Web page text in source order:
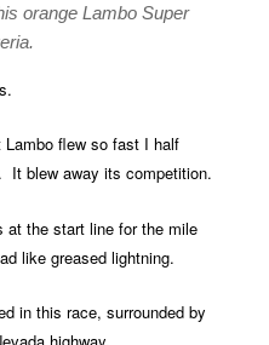
orange Lambo Super
flew so fast I half
It blew away its competition.
at the start line for the mile
like greased lightning.
in this race, surrounded by